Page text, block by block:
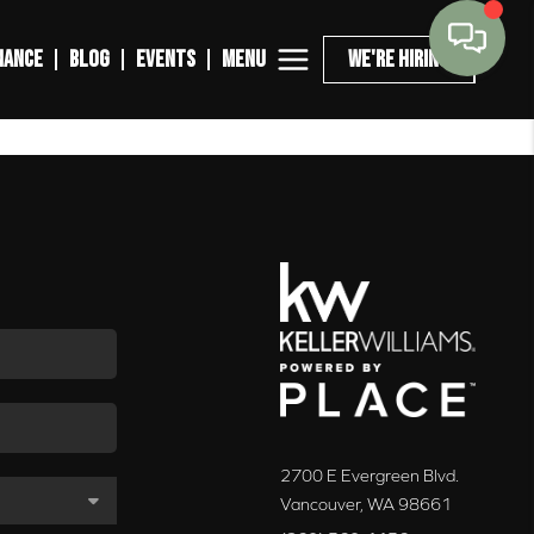
BLOG EVENTS MENU WE'RE HIRING
2700 E Evergreen Blvd.
Vancouver, WA 98661